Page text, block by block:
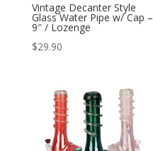
Vintage Decanter Style
Glass Water Pipe w/ Cap –
9″ / Lozenge
$29.90